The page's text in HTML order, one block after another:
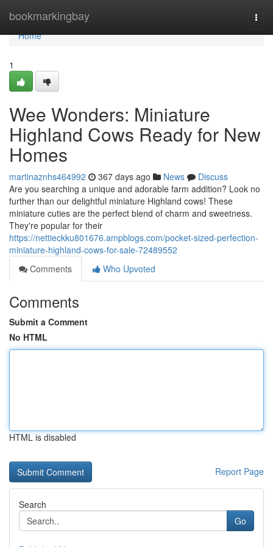
bookmarkingbay
Home
Home
1
Wee Wonders: Miniature
Highland Cows Ready for New
Homes
martinaznhs464992 367 days ago News
Discuss
Are you searching a unique and adorable farm addition? Look no
further than our delightful miniature Highland cows! These
miniature cuties are the perfect blend of charm and sweetness.
They're popular for their
https://nettieckku801676.ampblogs.com/pocket-sized-perfection-
miniature-highland-cows-for-sale-72489552
Comments
Who Upvoted
Comments
Submit a Comment
No HTML
HTML is disabled
Report Page
Search
Go